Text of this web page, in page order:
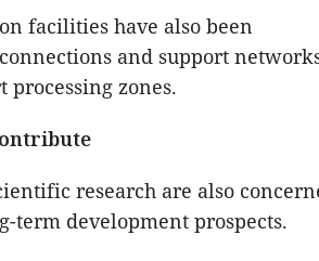
facilities have also been
and support
zones.
research are also
development prospects.